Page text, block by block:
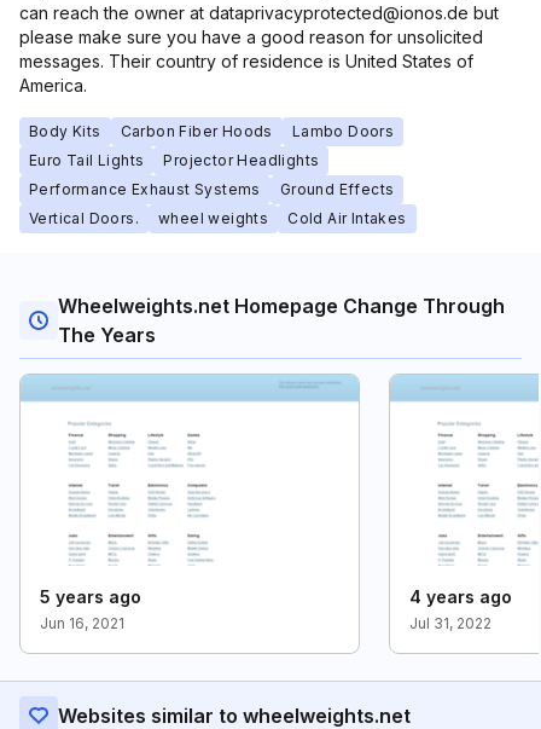
can reach the owner at dataprivacyprotected@ionos.de but
please make sure you have a good reason for unsolicited
messages. Their country of residence is United States of
America.
Body Kits Carbon Fiber Hoods
Lambo Doors
Euro Tail Lights
Projector Headlights
Performance Exhaust Systems
Ground Effects
Vertical Doors.
wheel weights Cold Air Intakes
Wheelweights.net Homepage Change Through
The Years
5 years ago
Jun 16, 2021
4 years ago
Jul 31, 2022
Websites similar to wheelweights.net